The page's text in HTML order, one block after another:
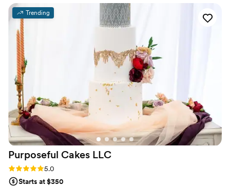
a breeze.”
Trending
Purposeful Cakes LLC
Rating: 5.0 (1 review)
5.0
Starts at $350